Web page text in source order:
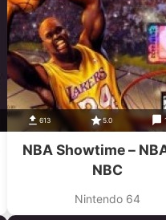
613 5.0
NBA Showtime –
NBC
Nintendo 64